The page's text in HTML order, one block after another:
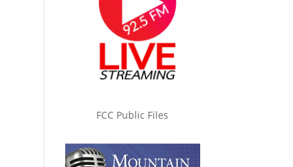
FCC Public Files